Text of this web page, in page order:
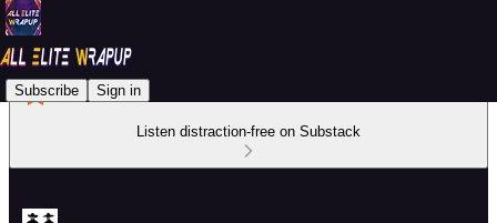
Subscribe Sign in
Listen distraction-free on Substack